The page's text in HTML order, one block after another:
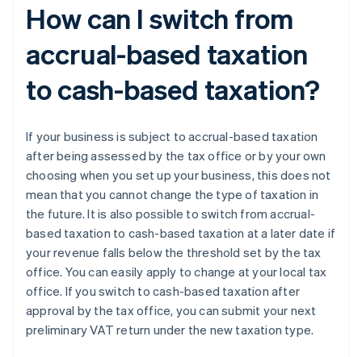
How can I switch from
accrual-based taxation
to cash-based taxation?
If your business is subject to accrual-based taxation
after being assessed by the tax office or by your own
choosing when you set up your business, this does not
mean that you cannot change the type of taxation in
the future. It is also possible to switch from accrual-
based taxation to cash-based taxation at a later date if
your revenue falls below the threshold set by the tax
office. You can easily apply to change at your local tax
office. If you switch to cash-based taxation after
approval by the tax office, you can submit your next
preliminary VAT return under the new taxation type.